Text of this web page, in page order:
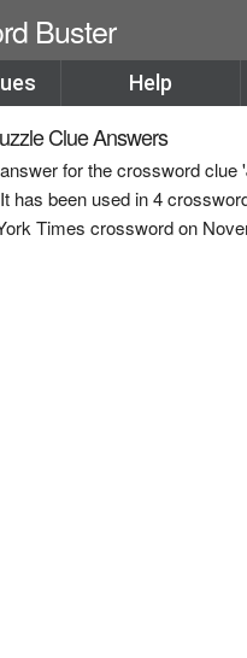
Buster
Help
Clue Answers
for the crossword clue
has been used in 4
Times crossword on